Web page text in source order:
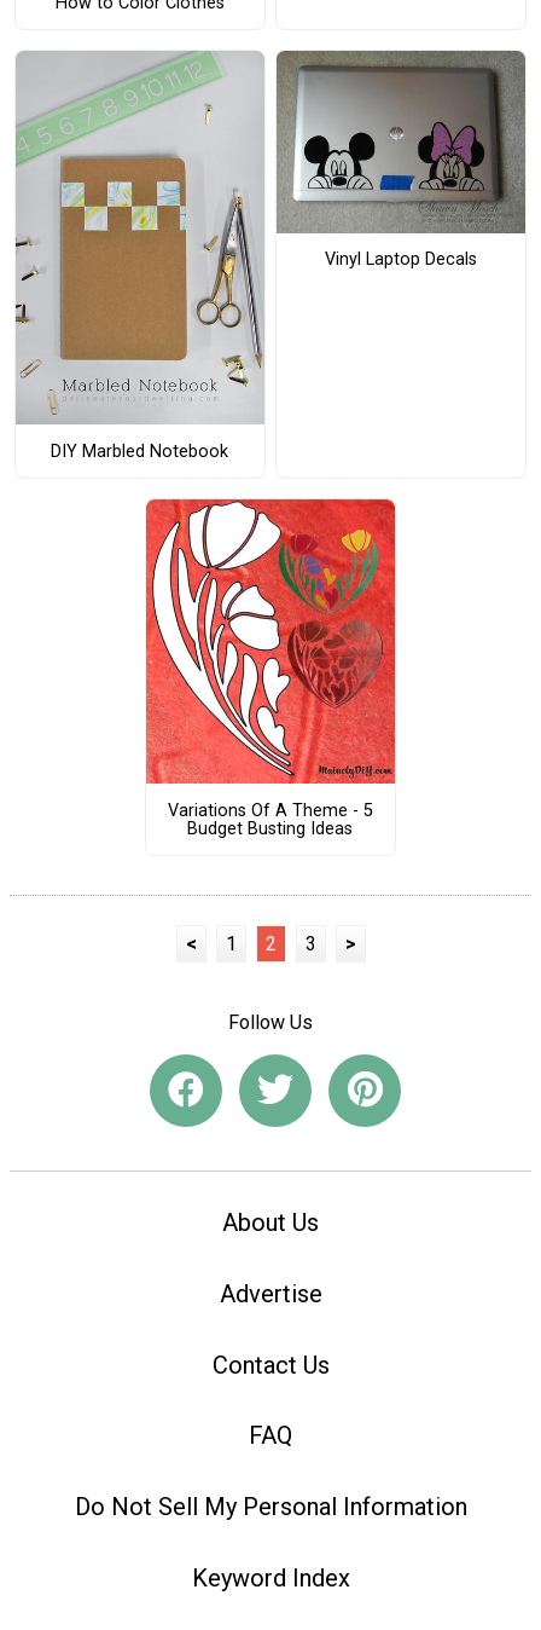
DIY Marbled Notebook
Vinyl Laptop Decals
Variations Of A Theme - 5
Budget Busting Ideas
< 1 2 3 >
Follow Us
About Us
Advertise
Contact Us
FAQ
Do Not Sell My Personal Information
Keyword Index